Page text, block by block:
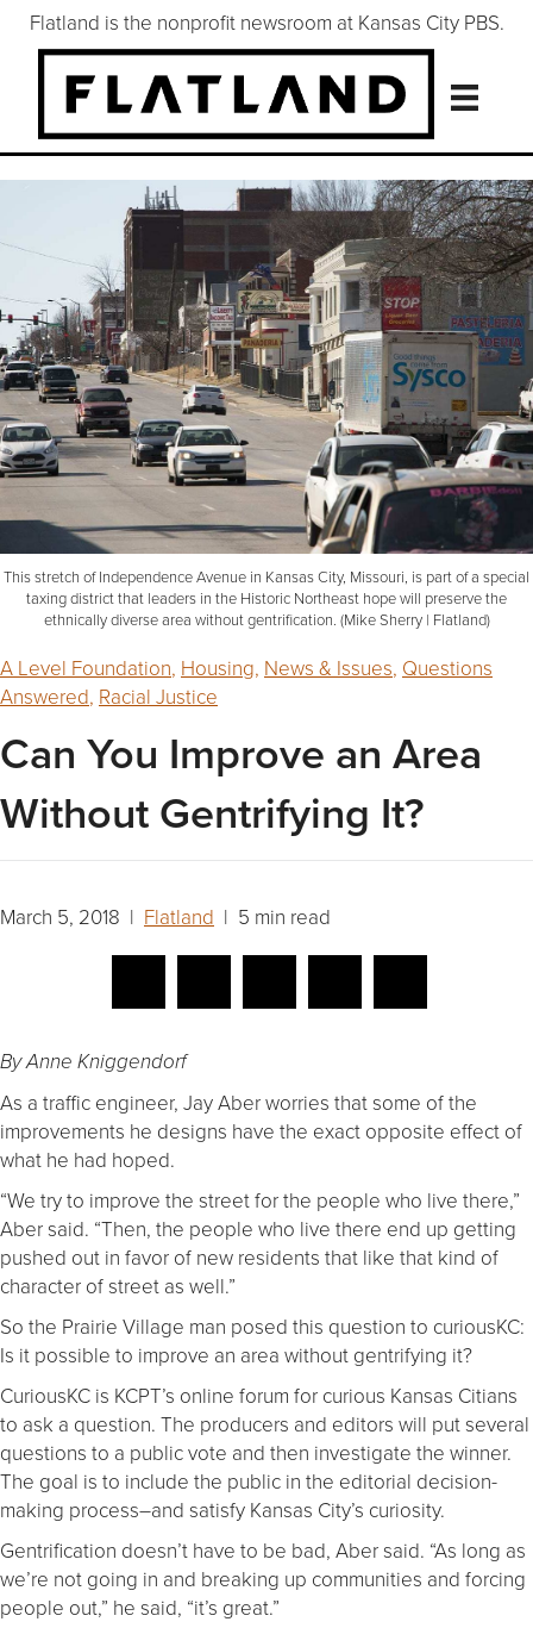
Flatland is the nonprofit newsroom at Kansas City PBS.
This stretch of Independence Avenue in Kansas City, Missouri, is part of a special
taxing district that leaders in the Historic Northeast hope will preserve the
ethnically diverse area without gentrification. (Mike Sherry | Flatland)
A Level Foundation, Housing, News & Issues, Questions
Answered, Racial Justice
Can You Improve an Area
Without Gentrifying It?
March 5, 2018 | Flatland | 5 min read
By Anne Kniggendorf
As a traffic engineer, Jay Aber worries that some of the
improvements he designs have the exact opposite effect of
what he had hoped.
“We try to improve the street for the people who live there,”
Aber said. “Then, the people who live there end up getting
pushed out in favor of new residents that like that kind of
character of street as well.”
So the Prairie Village man posed this question to curiousKC:
Is it possible to improve an area without gentrifying it?
CuriousKC is KCPT’s online forum for curious Kansas Citians
to ask a question. The producers and editors will put several
questions to a public vote and then investigate the winner.
The goal is to include the public in the editorial decision-
making process–and satisfy Kansas City’s curiosity.
Gentrification doesn’t have to be bad, Aber said. “As long as
we’re not going in and breaking up communities and forcing
people out,” he said, “it’s great.”